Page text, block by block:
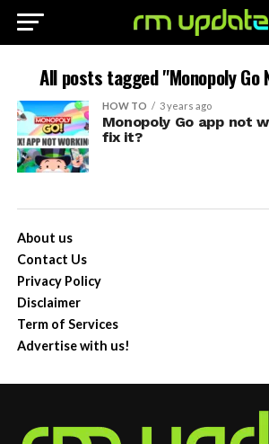
All posts tagged "Monopoly Go
HOW TO 3 years ago
Monopoly Go app not
fix it?
About us
Contact Us
Privacy Policy
Disclaimer
Term of Services
Advertise with us!